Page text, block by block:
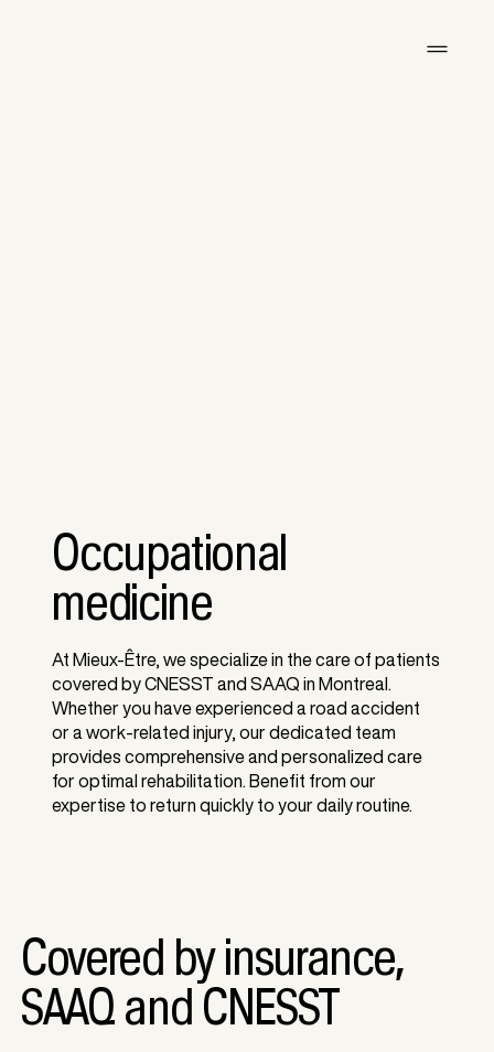
Occupational
medicine
At Mieux-Être, we specialize in the care of patients
covered by CNESST and SAAQ in Montreal.
Whether you have experienced a road accident
or a work-related injury, our dedicated team
provides comprehensive and personalized care
for optimal rehabilitation. Benefit from our
expertise to return quickly to your daily routine.
Covered by insurance,
SAAQ and CNESST